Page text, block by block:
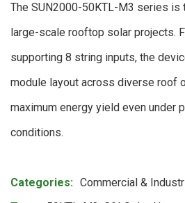
The SUN2000-50KTL-M3 series is
large-scale rooftop solar projects.
supporting 8 string inputs, the
module layout across diverse roof
maximum energy yield even under
conditions.
Categories: Commercial &